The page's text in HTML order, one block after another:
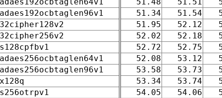
51.34
51.54
51.95
52.12
52.02
52.18
52.72
52.75
52.08
53.12
53.58
53.73
53.34
53.74
54.05
54.06